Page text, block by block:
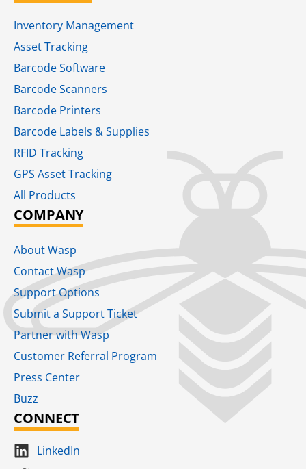
Inventory Management
Asset Tracking
Barcode Software
Barcode Scanners
Barcode Printers
Barcode Labels & Supplies
RFID Tracking​
GPS Asset Tracking
All Products
COMPANY
About Wasp
Contact Wasp
Support Options
Submit a Support Ticket
Partner with Wasp
Customer Referral Program
Press Center
Buzz
CONNECT
LinkedIn